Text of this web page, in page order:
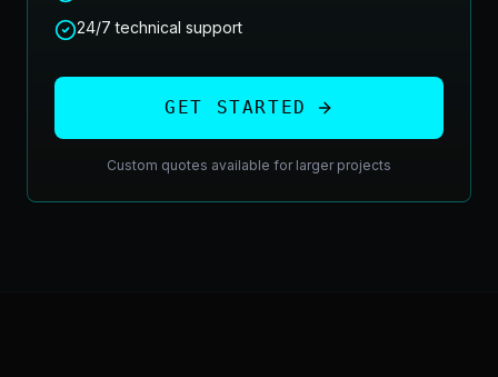
24/7 technical support
GET STARTED
Custom quotes available for larger projects